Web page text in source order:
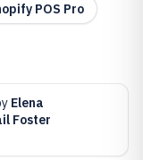
POS Pro
Elena
Foster